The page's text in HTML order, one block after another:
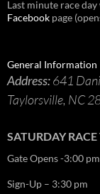
Last minute race
Facebook page
General Information
Address:641
Taylorsville, NC
SATURDAY
Gate Opens -3:00 pm
Sign-Up – 3:30 pm